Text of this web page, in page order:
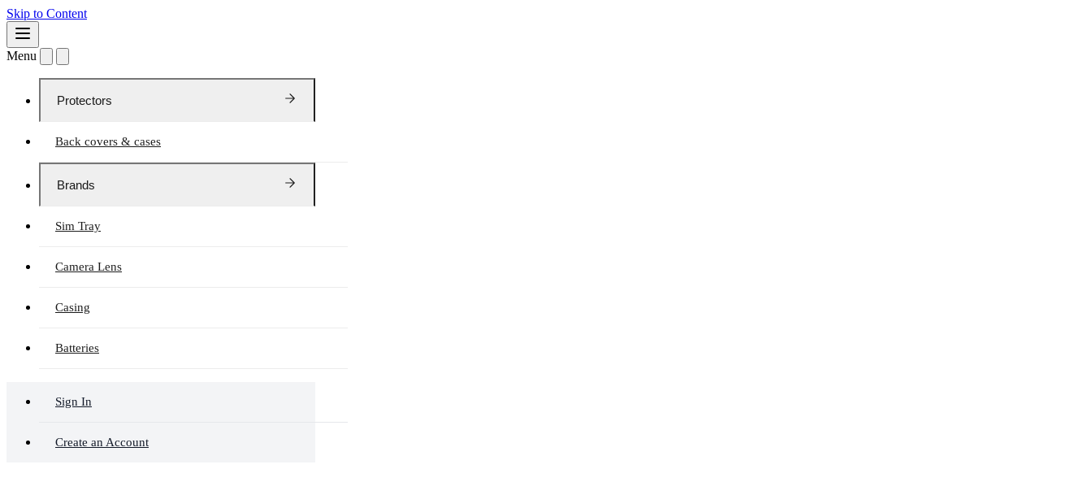
Skip to Content
Menu
Protectors
Back covers & cases
Brands
Sim Tray
Camera Lens
Casing
Batteries
Sign In
Create an Account